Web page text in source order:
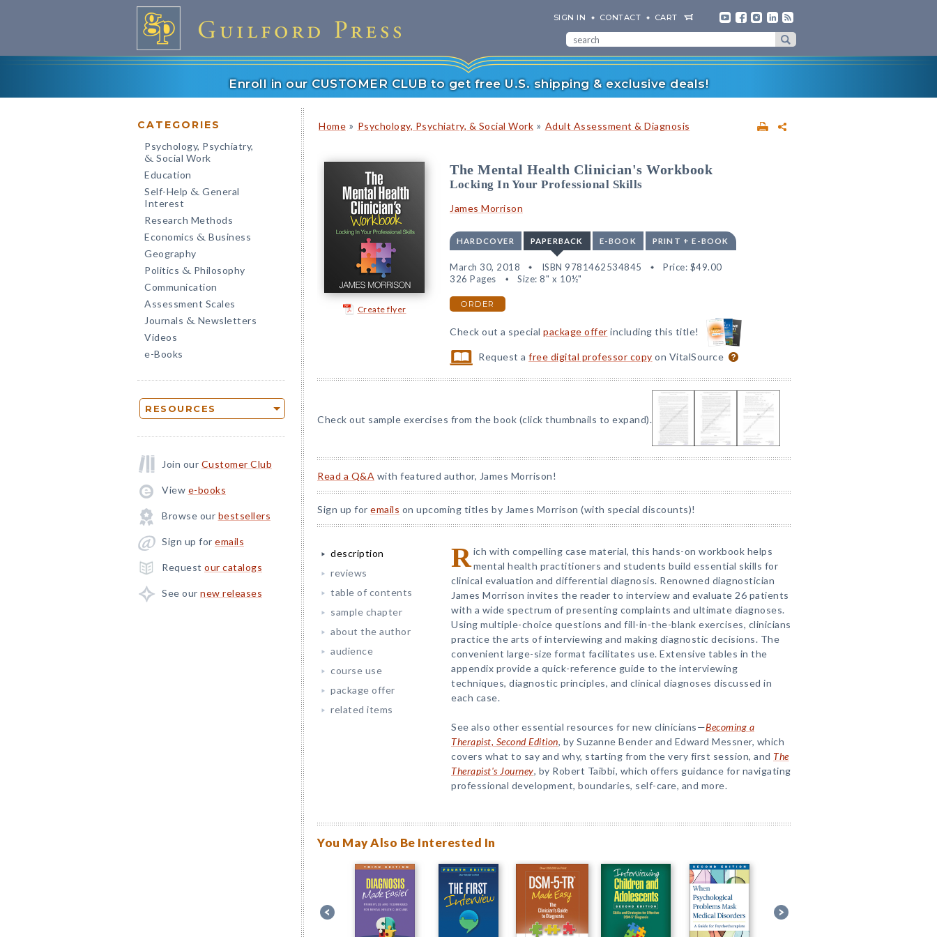
SIGN IN CONTACT CART
Enroll in our CUSTOMER CLUB to get free U.S. shipping & exclusive deals!
CATEGORIES
Psychology, Psychiatry,
& Social Work
Education
Self-Help & General
Interest
Research Methods
Economics & Business
Geography
Politics & Philosophy
Communication
Assessment Scales
Journals & Newsletters
Videos
e-Books
RESOURCES
Join our Customer Club
View e-books
Browse our bestsellers
Sign up for emails
Request our catalogs
See our new releases
Home » Psychology, Psychiatry, & Social Work » Adult Assessment & Diagnosis
Create flyer
The Mental Health Clinician's Workbook
Locking In Your Professional Skills
James Morrison
HARDCOVER PAPERBACK E-BOOK PRINT + E-BOOK
March 30, 2018 ISBN 9781462534845 Price: $49.00
326 Pages
Size: 8" x 10½"
ORDER
Check out a special package offer including this title!
Request afree digital professor copy on VitalSource
Check out sample exercises from the book (click thumbnails to expand).
Read a Q&A with featured author, James Morrison!
Sign up for emails on upcoming titles by James Morrison (with special discounts)!
description
reviews
table of contents
sample chapter
about the author
audience
course use
package offer
related items
Rich with compelling case material, this hands-on workbook helps
mental health practitioners and students build essential skills for
clinical evaluation and differential diagnosis. Renowned diagnostician
James Morrison invites the reader to interview and evaluate 26 patients
with a wide spectrum of presenting complaints and ultimate diagnoses.
Using multiple-choice questions and fill-in-the-blank exercises, clinicians
practice the arts of interviewing and making diagnostic decisions. The
convenient large-size format facilitates use. Extensive tables in the
appendix provide a quick-reference guide to the interviewing
techniques, diagnostic principles, and clinical diagnoses discussed in
each case.
See also other essential resources for new clinicians—Becoming a
Therapist, Second Edition, by Suzanne Bender and Edward Messner, which
covers what to say and why, starting from the very first session, and The
Therapist's Journey, by Robert Taibbi, which offers guidance for navigating
professional development, boundaries, self-care, and more.
You May Also Be Interested In